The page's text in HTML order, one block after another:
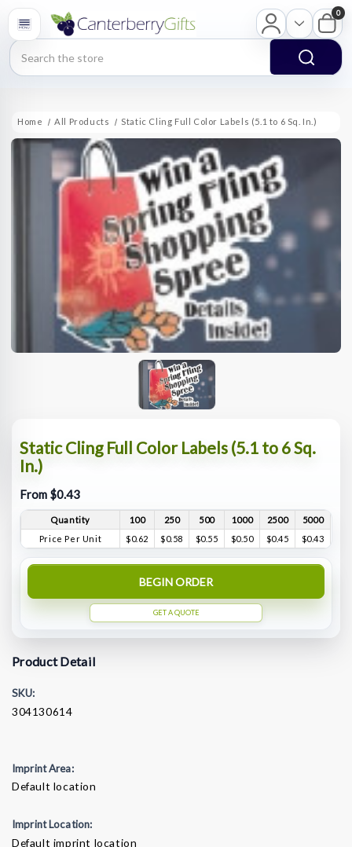
Search
0
Home All Products Static Cling Full Color Labels (5.1 to 6 Sq. In.)
Static Cling Full Color Labels (5.1 to 6 Sq.
In.)
From $0.43
Quantity 100 250 500 1000 2500
5000
Price Per Unit
$0.62 $0.58 $0.55 $0.50 $0.45 $0.43
BEGIN ORDER
GET A QUOTE
Product Detail
SKU:
304130614
Imprint Area:
Default location
Imprint Location:
Default imprint location